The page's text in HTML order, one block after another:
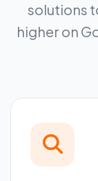
solutions
higher on